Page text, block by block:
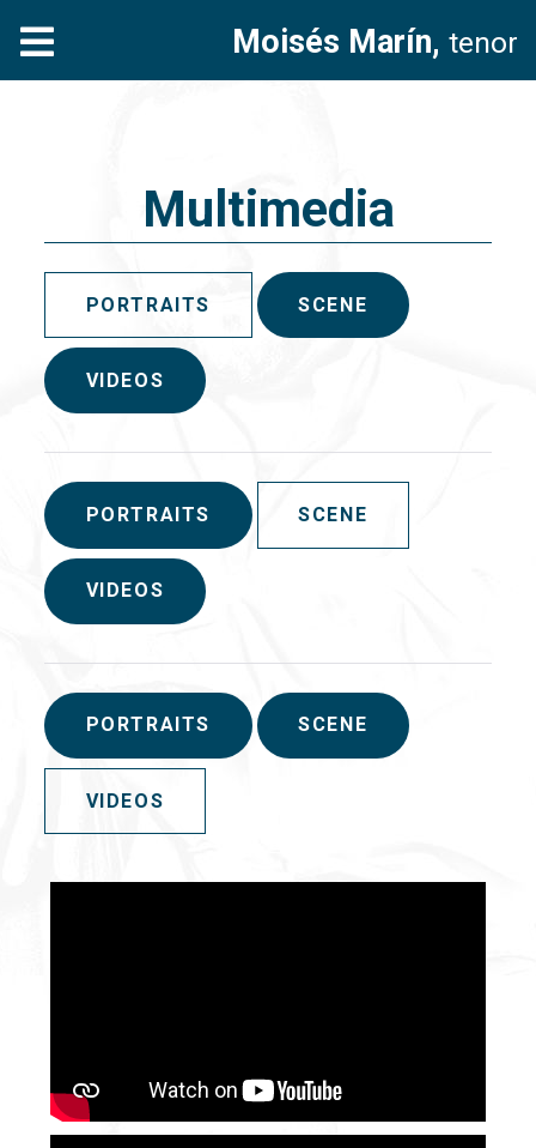
Moisés Marín, tenor
Multimedia
PORTRAITS SCENE
VIDEOS
PORTRAITS SCENE
VIDEOS
PORTRAITS SCENE
VIDEOS